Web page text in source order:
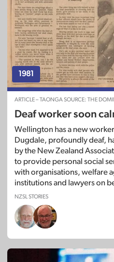
1981
ARTICLE – TAONGA SOURCE: THE
Deaf worker soon
Wellington has a new
Dugdale, profoundly deaf,
by the New Zealand
to provide personal social
with organisations, welfare
institutions and lawyers on
NZSL STORIES